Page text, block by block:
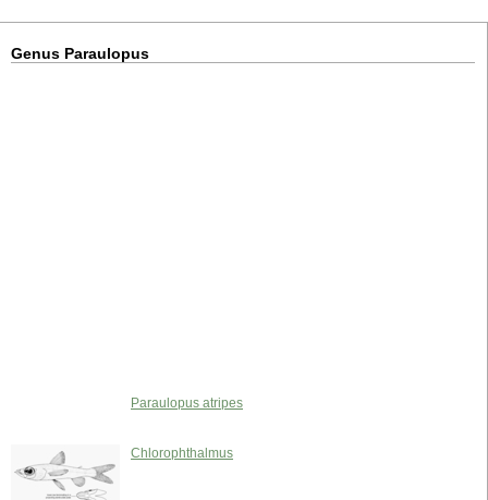
Genus Paraulopus
Paraulopus atripes
Chlorophthalmus